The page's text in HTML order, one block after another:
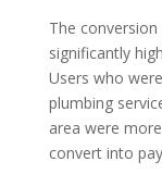
The
significantly
Users who
plumbing
area were
convert into